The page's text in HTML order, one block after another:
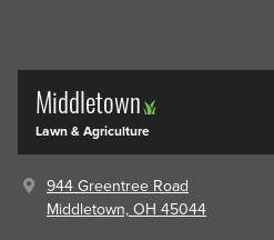
Middletown
Lawn & Agriculture
944 Greentree Road
Middletown, OH 45044